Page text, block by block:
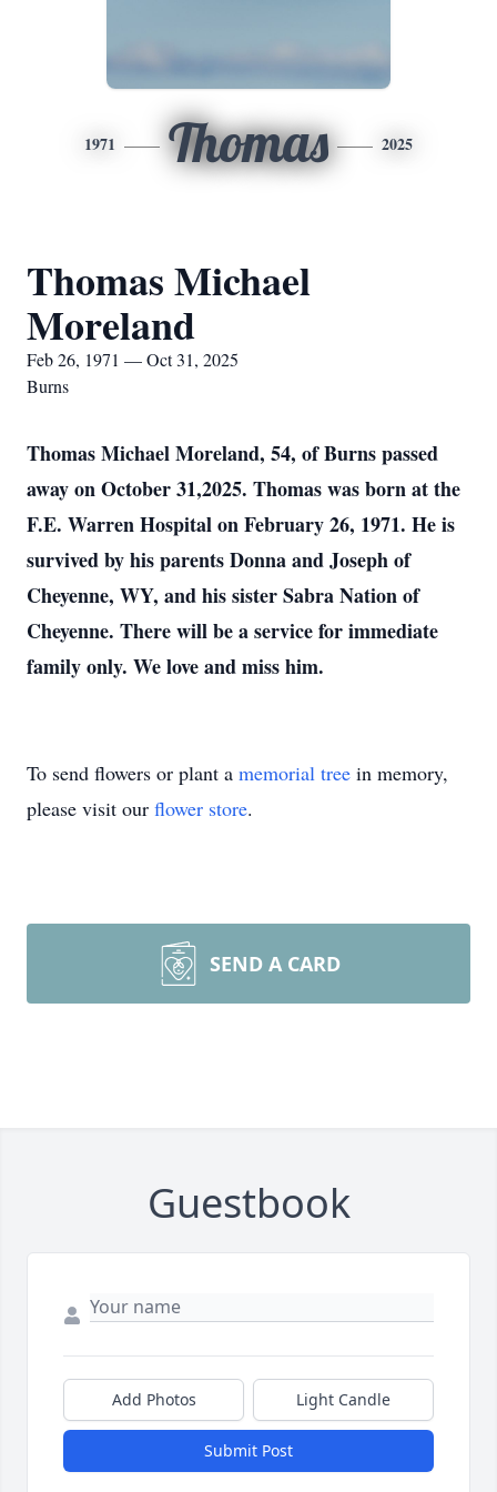
1971 Thomas 2025
Thomas Michael
Moreland
Feb 26, 1971 — Oct 31, 2025
Burns
Thomas Michael Moreland, 54, of Burns passed
away on October 31,2025. Thomas was born at the
F.E. Warren Hospital on February 26, 1971. He is
survived by his parents Donna and Joseph of
Cheyenne, WY, and his sister Sabra Nation of
Cheyenne. There will be a service for immediate
family only. We love and miss him.
To send flowers or plant a memorial tree in memory,
please visit our flower store.
SEND A CARD
Guestbook
Add Photos Light Candle
Submit Post